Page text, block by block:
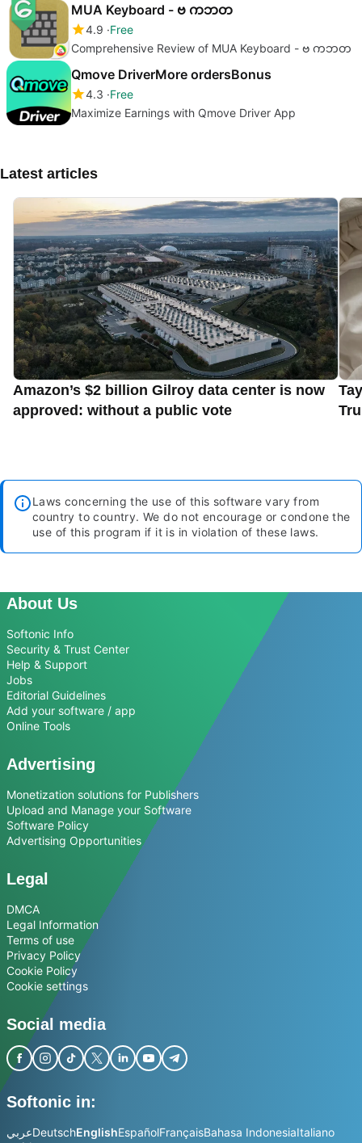
MUA Keyboard - ဗ ကဘတ
4.9 Free
Comprehensive Review of MUA Keyboard - ဗ ကဘတ
Qmove DriverMore ordersBonus
4.3 Free
Maximize Earnings with Qmove Driver App
Latest articles
Amazon’s $2 billion Gilroy data center is now
approved: without a public vote
Laws concerning the use of this software vary from
country to country. We do not encourage or condone the
use of this program if it is in violation of these laws.
About Us
Softonic Info
Security & Trust Center
Help & Support
Jobs
Editorial Guidelines
Add your software / app
Online Tools
Advertising
Monetization solutions for Publishers
Upload and Manage your Software
Software Policy
Advertising Opportunities
Legal
DMCA
Legal Information
Terms of use
Privacy Policy
Cookie Policy
Cookie settings
Social media
Softonic in:
عربيDeutschEnglishEspañolFrançaisBahasa IndonesiaItaliano